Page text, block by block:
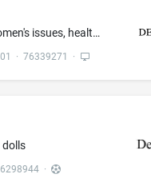
Counseling in the field of women's issues, health and wellness
· 76339271 ·
dolls
·